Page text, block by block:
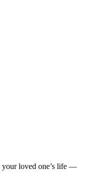
your loved one’s life —